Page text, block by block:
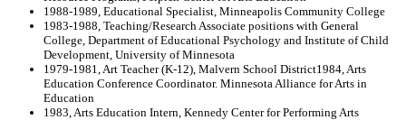
1988-1989, Educational Specialist, Minneapolis Community College
1983-1988, Teaching/Research Associate positions with General
College, Department of Educational Psychology and Institute of Child
Development, University of Minnesota
1979-1981, Art Teacher (K-12), Malvern School District1984, Arts
Education Conference Coordinator. Minnesota Alliance for Arts in
Education
1983, Arts Education Intern, Kennedy Center for Performing Arts